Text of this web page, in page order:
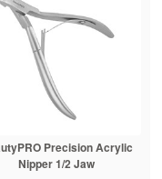
Precision Acrylic
Nipper 1/2 Jaw